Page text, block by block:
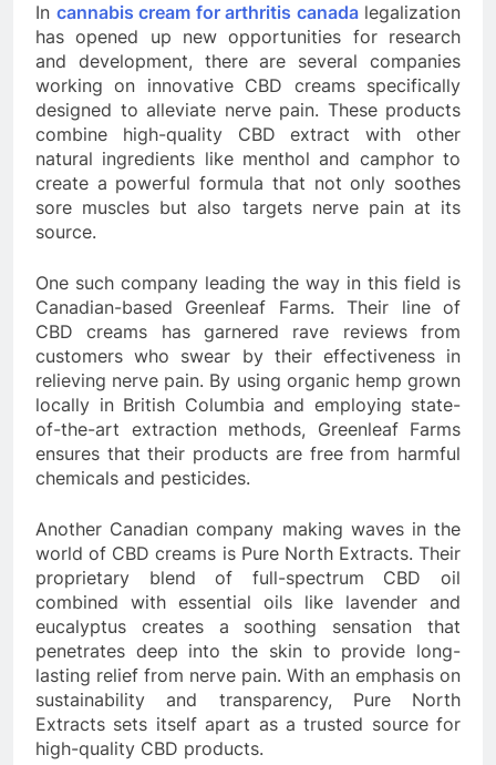
In cannabis cream for arthritis canadalegalization
has opened up new opportunities for research
and development, there are several companies
working on innovative CBD creams specifically
designed to alleviate nerve pain. These products
combine high-quality CBD extract with other
natural ingredients like menthol and camphor to
create a powerful formula that not only soothes
sore muscles but also targets nerve pain at its
source.
One such company leading the way in this field is
Canadian-based Greenleaf Farms. Their line of
CBD creams has garnered rave reviews from
customers who swear by their effectiveness in
relieving nerve pain. By using organic hemp grown
locally in British Columbia and employing state-
of-the-art extraction methods, Greenleaf Farms
ensures that their products are free from harmful
chemicals and pesticides.
Another Canadian company making waves in the
world of CBD creams is Pure North Extracts. Their
proprietary blend of full-spectrum CBD oil
combined with essential oils like lavender and
eucalyptus creates a soothing sensation that
penetrates deep into the skin to provide long-
lasting relief from nerve pain. With an emphasis on
sustainability and transparency, Pure North
Extracts sets itself apart as a trusted source for
high-quality CBD products.